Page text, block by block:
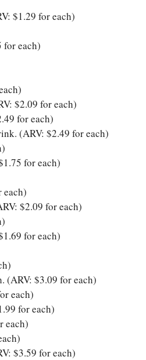
$1.29 for each)
for each)
$2.09 for each)
for each)
(ARV: $2.49 for each)
for each)
each)
$2.09 for each)
for each)
(ARV: $3.09 for each)
each)
for each)
each)
$3.59 for each)